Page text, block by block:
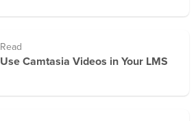
Read
Use Camtasia Videos in Your LMS